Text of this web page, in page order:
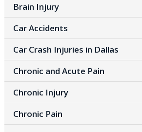
Brain Injury
Car Accidents
Car Crash Injuries in Dallas
Chronic and Acute Pain
Chronic Injury
Chronic Pain